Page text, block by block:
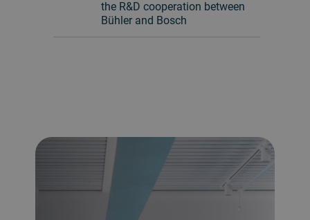
the R&D cooperation between
Bühler and Bosch